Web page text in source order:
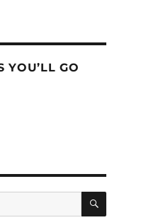
YOU’LL GO
SEARCH